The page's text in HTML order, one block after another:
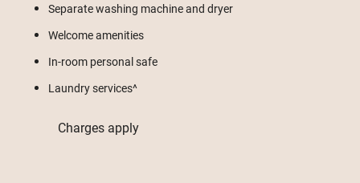
Separate washing machine and dryer
Welcome amenities
In-room personal safe
Laundry services^
Charges apply